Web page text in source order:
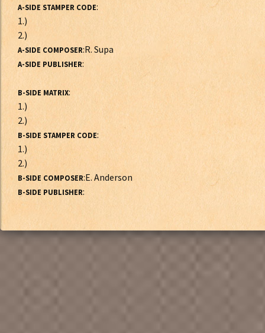
A-SIDE STAMPER CODE:
1.)
2.)
A-SIDE COMPOSER:R. Supa
A-SIDE PUBLISHER:
B-SIDE MATRIX:
1.)
2.)
B-SIDE STAMPER CODE:
1.)
2.)
B-SIDE COMPOSER:E. Anderson
B-SIDE PUBLISHER: